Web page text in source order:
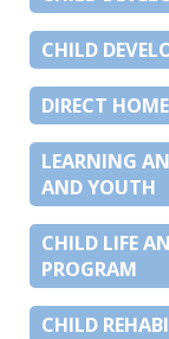
CHILD
DIRECT
LEARNING
AND YOUTH
CHILD LIFE
PROGRAM
CHILD